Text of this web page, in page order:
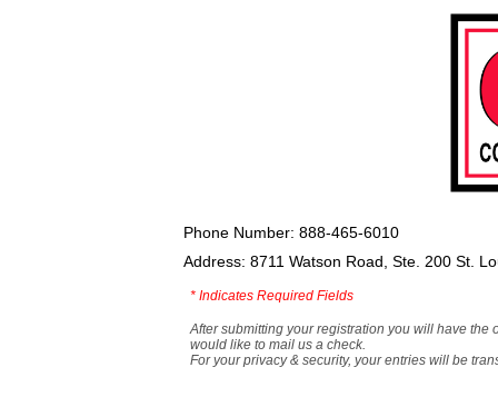
Phone Number: 888-465-6010
Address: 8711 Watson Road, Ste. 200 St.
* Indicates Required Fields
After submitting your registration you will have the
would like to mail us a check.
For your privacy & security, your entries will be